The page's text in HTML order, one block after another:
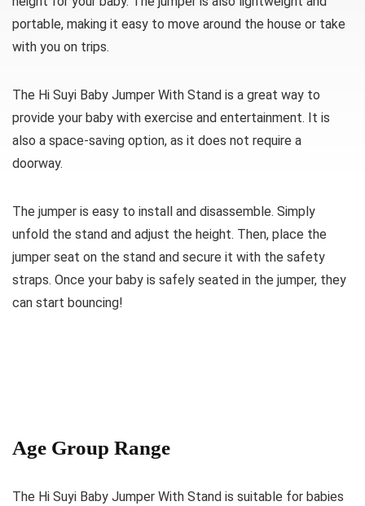
portable, making it easy to move around the house or take
with you on trips.
The Hi Suyi Baby Jumper With Stand is a great way to
provide your baby with exercise and entertainment. It is
also a space-saving option, as it does not require a
doorway.
The jumper is easy to install and disassemble. Simply
unfold the stand and adjust the height. Then, place the
jumper seat on the stand and secure it with the safety
straps. Once your baby is safely seated in the jumper, they
can start bouncing!
Age Group Range
The Hi Suyi Baby Jumper With Stand is suitable for babies